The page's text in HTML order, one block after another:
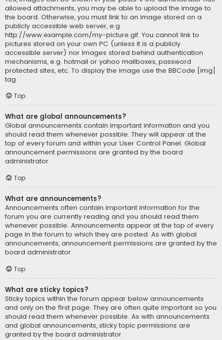
allowed attachments, you may be able to upload the image to
the board. Otherwise, you must link to an image stored on a
publicly accessible web server, e.g.
http://www.example.com/my-picture.gif. You cannot link to
pictures stored on your own PC (unless it is a publicly
accessible server) nor images stored behind authentication
mechanisms, e.g. hotmail or yahoo mailboxes, password
protected sites, etc. To display the image use the BBCode [img]
tag.
Top
What are global announcements?
Global announcements contain important information and you
should read them whenever possible. They will appear at the
top of every forum and within your User Control Panel. Global
announcement permissions are granted by the board
administrator.
Top
What are announcements?
Announcements often contain important information for the
forum you are currently reading and you should read them
whenever possible. Announcements appear at the top of every
page in the forum to which they are posted. As with global
announcements, announcement permissions are granted by the
board administrator.
Top
What are sticky topics?
Sticky topics within the forum appear below announcements
and only on the first page. They are often quite important so you
should read them whenever possible. As with announcements
and global announcements, sticky topic permissions are
granted by the board administrator.